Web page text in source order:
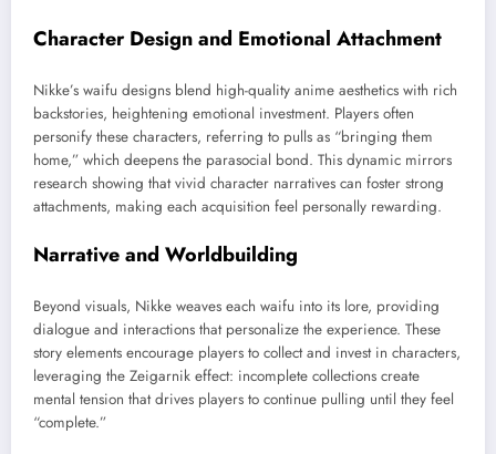
Character Design and Emotional Attachment
Nikke’s waifu designs blend high-quality anime aesthetics with rich
backstories, heightening emotional investment. Players often
personify these characters, referring to pulls as “bringing them
home,” which deepens the parasocial bond. This dynamic mirrors
research showing that vivid character narratives can foster strong
attachments, making each acquisition feel personally rewarding.
Narrative and Worldbuilding
Beyond visuals, Nikke weaves each waifu into its lore, providing
dialogue and interactions that personalize the experience. These
story elements encourage players to collect and invest in characters,
leveraging the Zeigarnik effect: incomplete collections create
mental tension that drives players to continue pulling until they feel
“complete.”